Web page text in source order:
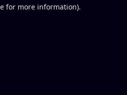
for more information).